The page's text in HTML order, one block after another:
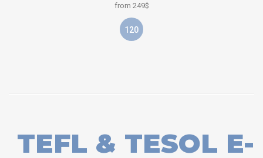
from 249$
120
TEFL & TESOL E-